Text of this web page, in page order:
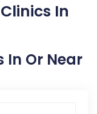
In
In Or Near